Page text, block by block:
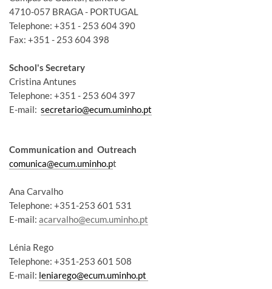
4710-057 BRAGA - PORTUGAL
Telephone: +351 - 253 604 390
Fax: +351 - 253 604 398
School's Secretary
Cristina Antunes
Telephone: +351 - 253 604 397
E-mail: secretario@ecum.uminho.pt
Communication and Outreach
comunica@ecum.uminho.pt
Ana Carvalho
Telephone: +351-253 601 531
E-mail: acarvalho@ecum.uminho.pt
Lénia Rego
Telephone: +351-253 601 508
E-mail: leniarego@ecum.uminho.pt